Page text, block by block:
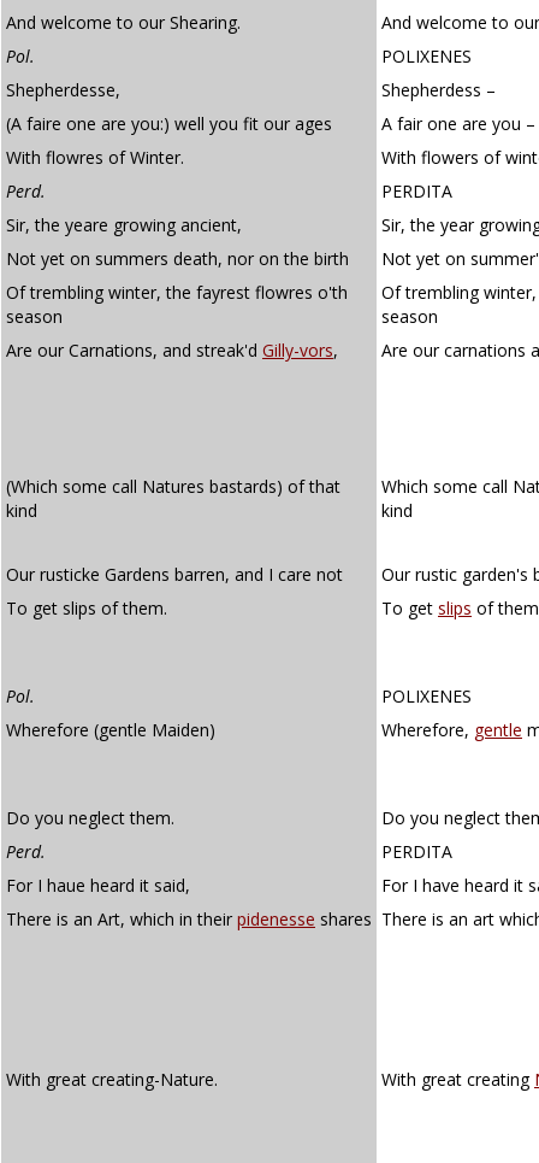
And welcome to our Shearing.
And welcome to
Pol.
POLIXENES
Shepherdesse,
Shepherdess –
(A faire one are you:) well you fit our ages
A fair one are you
With flowres of Winter.
With flowers of
Perd.
PERDITA
Sir, the yeare growing ancient,
Sir, the year
Not yet on summers death, nor on the birth
Not yet on
Of trembling winter, the fayrest flowres o'th
season
Of trembling
season
Are our Carnations, and streak'd Gilly-vors, Are our carnations
(Which some call Natures bastards) of that
kind
Which some call
kind
Our rusticke Gardens barren, and I care not
Our rustic garden's
To get slips of them.
To get slips of
Pol.
POLIXENES
Wherefore (gentle Maiden)
Wherefore, gentle
Do you neglect them.
Do you neglect
Perd.
PERDITA
For I haue heard it said,
For I have heard it
There is an Art, which in their pidenesse shares There is an art
With great creating-Nature. With great creating